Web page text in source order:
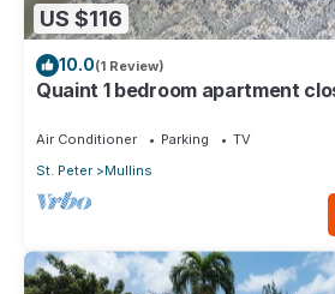
US $116
10.0(1 Review)
Quaint 1 bedroom apartment
Air Conditioner Parking
TV
St. Peter
Mullins